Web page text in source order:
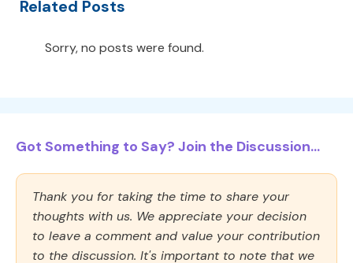
Related Posts
Sorry, no posts were found.
Got Something to Say? Join the Discussion...
Thank you for taking the time to share your
thoughts with us. We appreciate your decision
to leave a comment and value your contribution
to the discussion. It's important to note that we